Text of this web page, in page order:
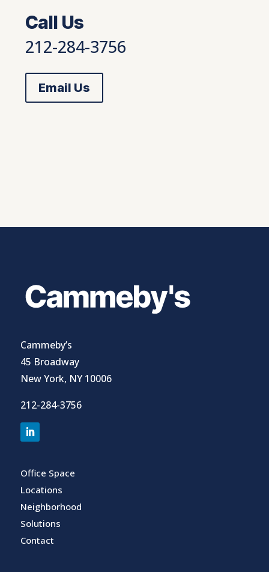
Call Us
212-284-3756
Email Us
Cammeby’s
45 Broadway
New York, NY 10006
212-284-3756
Office Space
Locations
Neighborhood
Solutions
Contact